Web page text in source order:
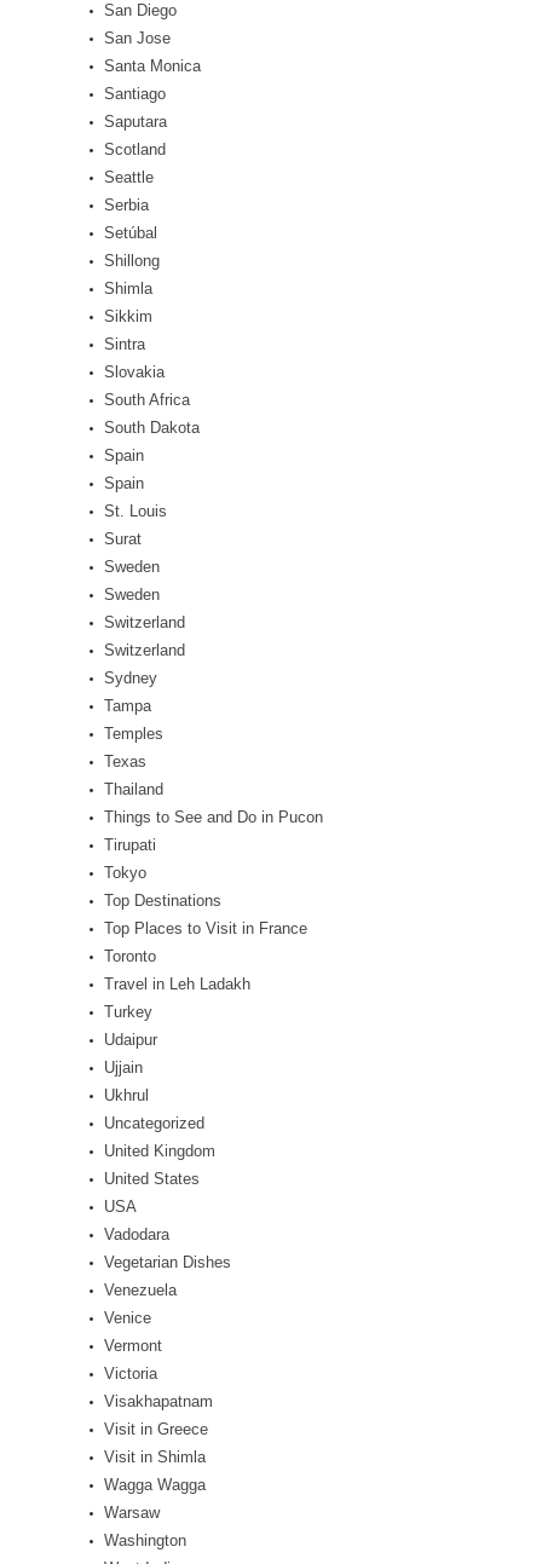
San Diego
San Jose
Santa Monica
Santiago
Saputara
Scotland
Seattle
Serbia
Setúbal
Shillong
Shimla
Sikkim
Sintra
Slovakia
South Africa
South Dakota
Spain
Spain
St. Louis
Surat
Sweden
Sweden
Switzerland
Switzerland
Sydney
Tampa
Temples
Texas
Thailand
Things to See and Do in Pucon
Tirupati
Tokyo
Top Destinations
Top Places to Visit in France
Toronto
Travel in Leh Ladakh
Turkey
Udaipur
Ujjain
Ukhrul
Uncategorized
United Kingdom
United States
USA
Vadodara
Vegetarian Dishes
Venezuela
Venice
Vermont
Victoria
Visakhapatnam
Visit in Greece
Visit in Shimla
Wagga Wagga
Warsaw
Washington